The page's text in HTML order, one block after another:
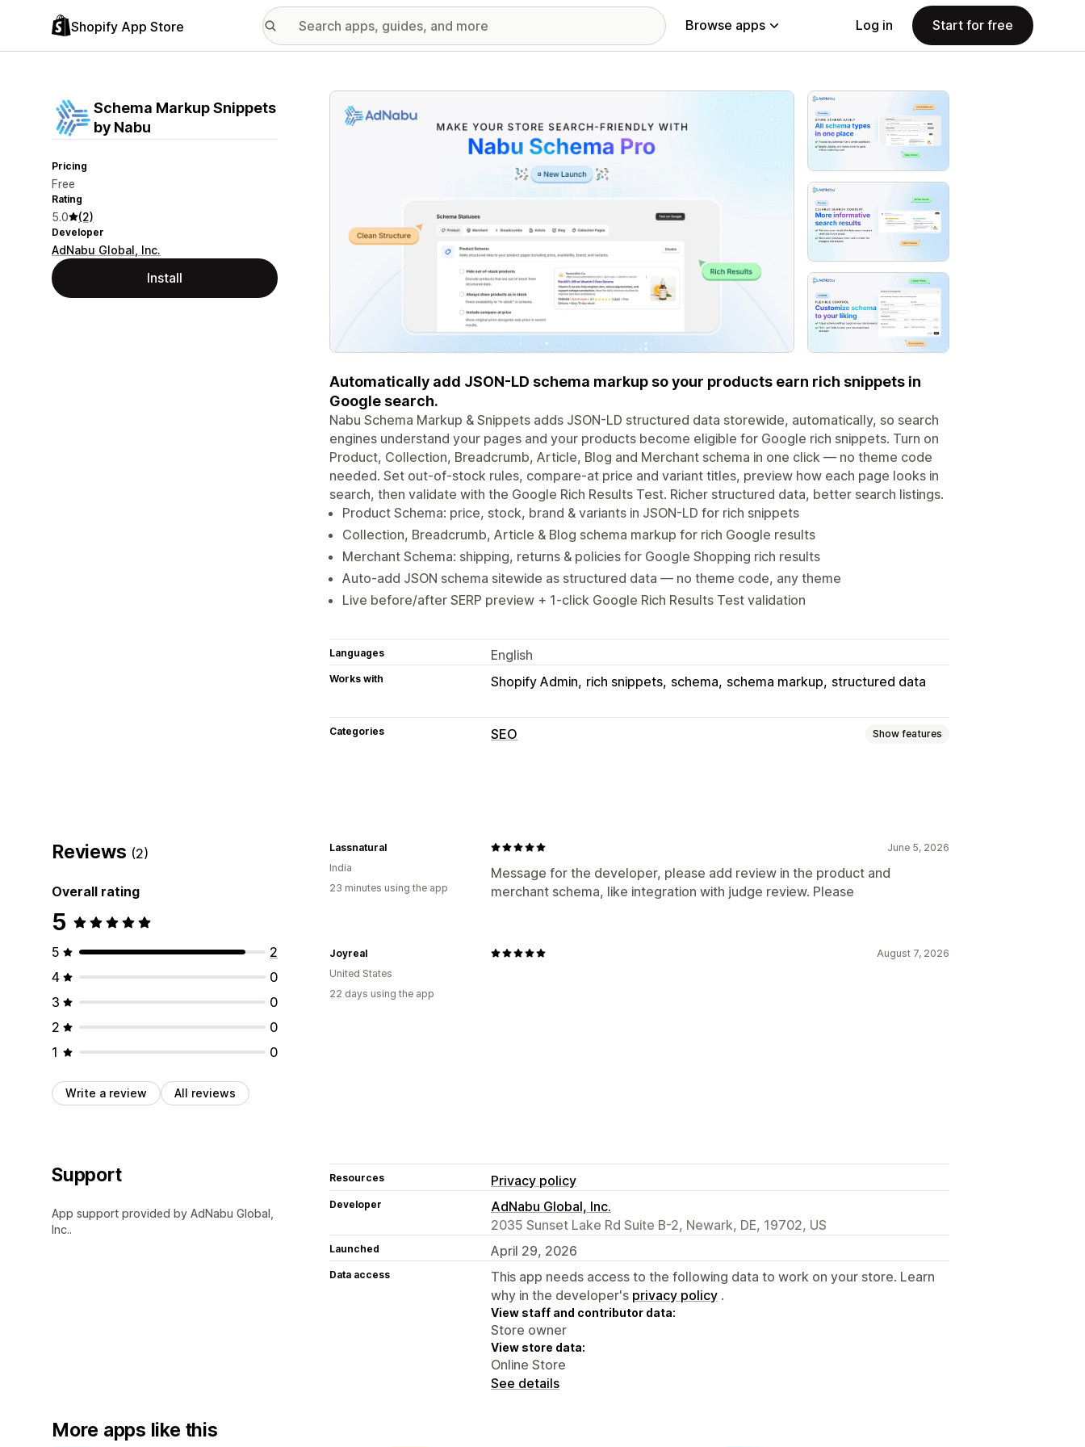
Shopify App Store Browse apps Log in Start for free
Schema Markup Snippets
by Nabu
Pricing
Free
Rating
5.0 (2)
Developer
AdNabu Global, Inc.
Install
Featured images gallery
Automatically add JSON-LD schema markup so your products earn rich snippets in
Google search.
Nabu Schema Markup & Snippets adds JSON-LD structured data storewide, automatically, so search
engines understand your pages and your products become eligible for Google rich snippets. Turn on
Product, Collection, Breadcrumb, Article, Blog and Merchant schema in one click — no theme code
needed. Set out-of-stock rules, compare-at price and variant titles, preview how each page looks in
search, then validate with the Google Rich Results Test. Richer structured data, better search listings.
Product Schema: price, stock, brand & variants in JSON-LD for rich snippets
Collection, Breadcrumb, Article & Blog schema markup for rich Google results
Merchant Schema: shipping, returns & policies for Google Shopping rich results
Auto-add JSON schema sitewide as structured data — no theme code, any theme
Live before/after SERP preview + 1-click Google Rich Results Test validation
Languages English
Works with Shopify Admin rich snippets schema schema markup structured data
Categories SEO Show features
SEO score
Reviews (2)
Overall rating
5
5
2
4
0
3
0
2
0
1
0
Write a review All reviews
June 5, 2026
Message for the developer, please add review in the product and
merchant schema, like integration with judge review. Please
Lassnatural
India
23 minutes using the app
August 7, 2026
Joyreal
United States
22 days using the app
Support
App support provided by AdNabu Global,
Inc..
Resources Privacy policy
Developer
AdNabu Global, Inc.
2035 Sunset Lake Rd Suite B-2, Newark, DE, 19702, US
Launched April 29, 2026
Data access
This app needs access to the following data to work on your store. Learn
why in the developer's privacy policy .
View staff and contributor data:
Store owner
View store data:
Online Store
See details
More apps like this